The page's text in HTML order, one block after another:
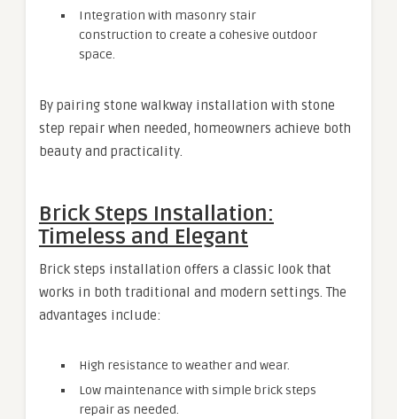
Integration with masonry stair
construction to create a cohesive outdoor
space.
By pairing stone walkway installation with stone
step repair when needed, homeowners achieve both
beauty and practicality.
Brick Steps Installation:
Timeless and Elegant
Brick steps installation offers a classic look that
works in both traditional and modern settings. The
advantages include:
High resistance to weather and wear.
Low maintenance with simple brick steps
repair as needed.